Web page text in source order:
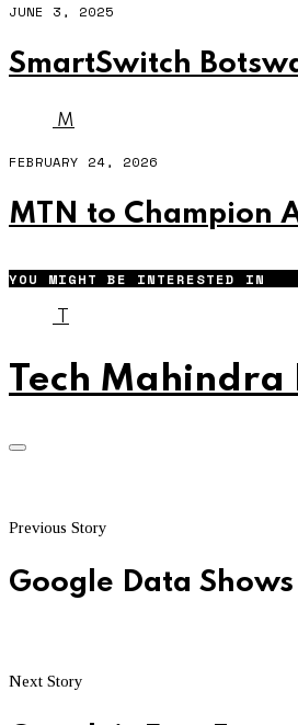
JUNE 3, 2025
SmartSwitch
M
FEBRUARY 24, 2026
MTN to Champion
YOU MIGHT BE INTERESTED IN
Tech
Previous Story
Google Data
Next Story